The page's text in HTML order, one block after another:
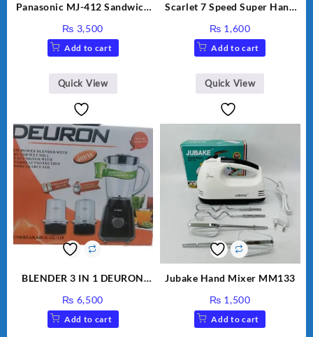
Panasonic MJ-412 Sandwich
₨ 3,500
Add to cart
Quick View
Scarlet 7 Speed Super Hand
₨ 1,600
Add to cart
Quick View
BLENDER 3 IN 1 DEURON
₨ 6,500
Add to cart
Jubake Hand Mixer MM133
₨ 1,500
Add to cart